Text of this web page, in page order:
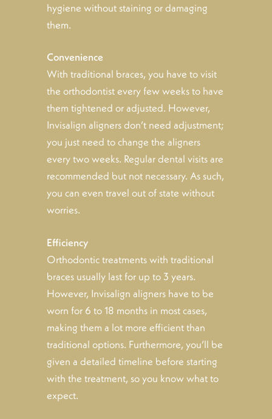
hygiene without staining or damaging
them.
Convenience
With traditional braces, you have to visit
the orthodontist every few weeks to have
them tightened or adjusted. However,
Invisalign aligners don’t need adjustment;
you just need to change the aligners
every two weeks. Regular dental visits are
recommended but not necessary. As such,
you can even travel out of state without
worries.
Efficiency
Orthodontic treatments with traditional
braces usually last for up to 3 years.
However, Invisalign aligners have to be
worn for 6 to 18 months in most cases,
making them a lot more efficient than
traditional options. Furthermore, you’ll be
given a detailed timeline before starting
with the treatment, so you know what to
expect.